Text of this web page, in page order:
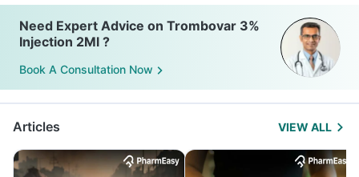
Need Expert Advice on Trombovar 3%
Injection 2Ml ?
Book A Consultation Now
Articles VIEW ALL